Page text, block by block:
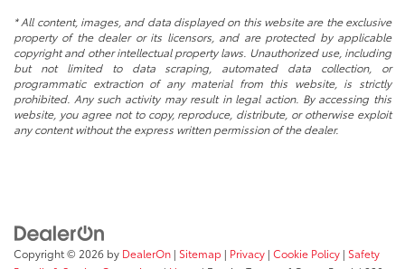
* All content, images, and data displayed on this website are the exclusive
property of the dealer or its licensors, and are protected by applicable
copyright and other intellectual property laws. Unauthorized use, including
but not limited to data scraping, automated data collection, or
programmatic extraction of any material from this website, is strictly
prohibited. Any such activity may result in legal action. By accessing this
website, you agree not to copy, reproduce, distribute, or otherwise exploit
any content without the express written permission of the dealer.
Copyright © 2026 by DealerOn | Sitemap | Privacy | Cookie Policy | Safety